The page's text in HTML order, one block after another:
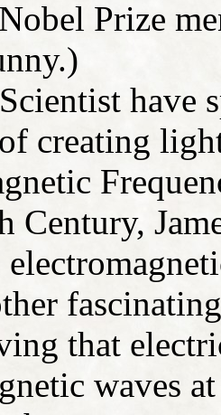
Prize
have
creating
Century,
that
waves